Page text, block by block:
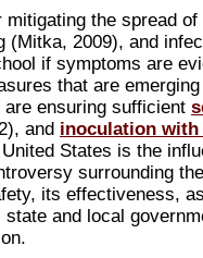
the spread of
(Mitka, 2009), and
if symptoms are
that are
ensuring sufficient
and inoculation
States is the
surrounding
its effectiveness,
and local